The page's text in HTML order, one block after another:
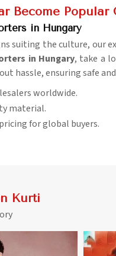
Become Popular
in Hungary
suiting the culture, our
in Hungary, take a
hassle, ensuring safe
worldwide.
material.
for global buyers.
Kurti